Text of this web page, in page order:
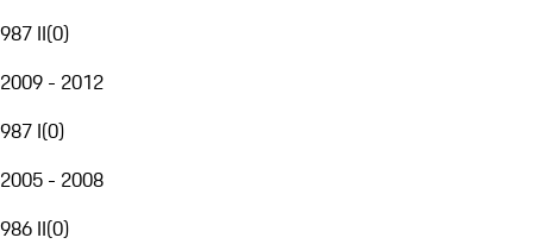
987 II(0)
2009 - 2012
987 I(0)
2005 - 2008
986 II(0)